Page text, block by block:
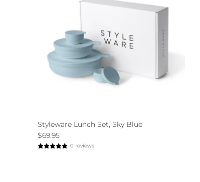
Styleware Lunch Set, Sky Blue
$69.95
0 reviews